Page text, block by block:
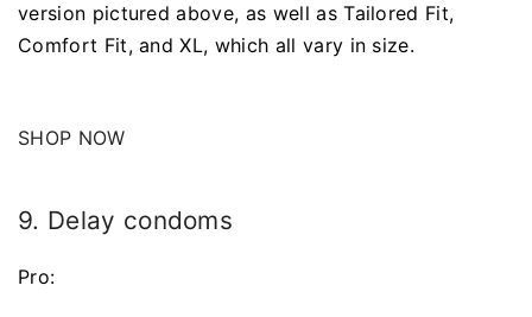
version pictured above, as well as Tailored Fit,
Comfort Fit, and XL, which all vary in size.
SHOP NOW
9. Delay condoms
Pro: